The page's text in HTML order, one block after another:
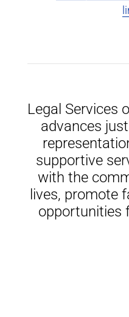
Legal Services
advances
supportive
with the
lives, promote
opportunities